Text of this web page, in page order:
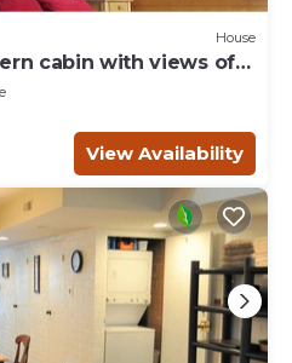
House
cabin with views of
View Availability